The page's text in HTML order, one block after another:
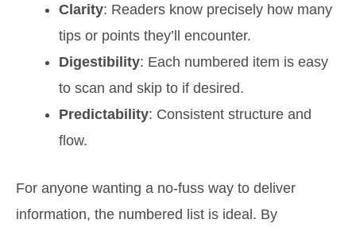
Clarity: Readers know precisely how many
tips or points they’ll encounter.
Digestibility: Each numbered item is easy
to scan and skip to if desired.
Predictability: Consistent structure and
flow.
For anyone wanting a no-fuss way to deliver
information, the numbered list is ideal. By